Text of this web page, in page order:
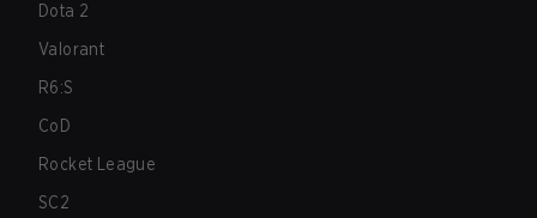
Dota 2
Valorant
R6:S
CoD
Rocket League
SC2